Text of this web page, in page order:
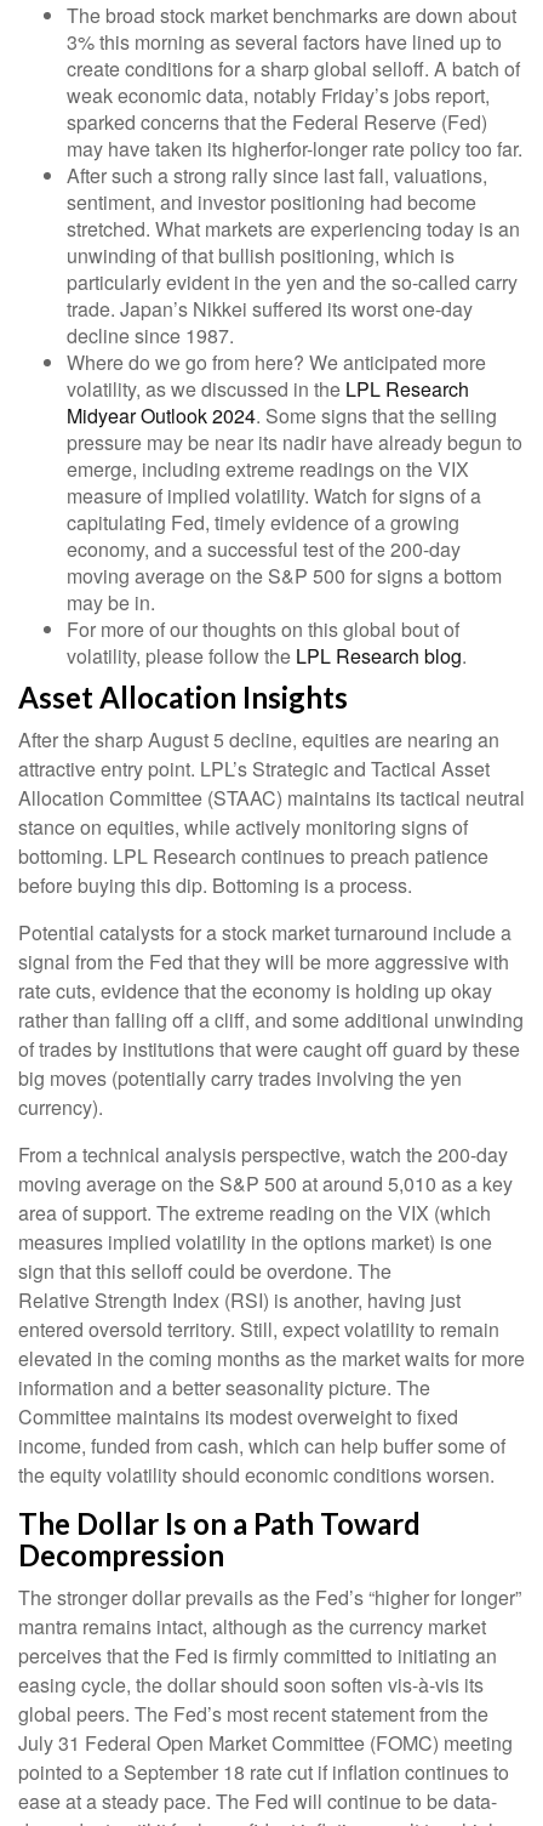
The broad stock market benchmarks are down about
3% this morning as several factors have lined up to
create conditions for a sharp global selloff. A batch of
weak economic data, notably Friday’s jobs report,
sparked concerns that the Federal Reserve (Fed)
may have taken its higherfor-longer rate policy too far.
After such a strong rally since last fall, valuations,
sentiment, and investor positioning had become
stretched. What markets are experiencing today is an
unwinding of that bullish positioning, which is
particularly evident in the yen and the so-called carry
trade. Japan’s Nikkei suffered its worst one-day
decline since 1987.
Where do we go from here? We anticipated more
volatility, as we discussed in the LPL Research
Midyear Outlook 2024. Some signs that the selling
pressure may be near its nadir have already begun to
emerge, including extreme readings on the VIX
measure of implied volatility. Watch for signs of a
capitulating Fed, timely evidence of a growing
economy, and a successful test of the 200-day
moving average on the S&P 500 for signs a bottom
may be in.
For more of our thoughts on this global bout of
volatility, please follow the LPL Research blog.
Asset Allocation Insights
After the sharp August 5 decline, equities are nearing an
attractive entry point. LPL’s Strategic and Tactical Asset
Allocation Committee (STAAC) maintains its tactical neutral
stance on equities, while actively monitoring signs of
bottoming. LPL Research continues to preach patience
before buying this dip. Bottoming is a process.
Potential catalysts for a stock market turnaround include a
signal from the Fed that they will be more aggressive with
rate cuts, evidence that the economy is holding up okay
rather than falling off a cliff, and some additional unwinding
of trades by institutions that were caught off guard by these
big moves (potentially carry trades involving the yen
currency).
From a technical analysis perspective, watch the 200-day
moving average on the S&P 500 at around 5,010 as a key
area of support. The extreme reading on the VIX (which
measures implied volatility in the options market) is one
sign that this selloff could be overdone. The
Relative Strength Index (RSI) is another, having just
entered oversold territory. Still, expect volatility to remain
elevated in the coming months as the market waits for more
information and a better seasonality picture. The
Committee maintains its modest overweight to fixed
income, funded from cash, which can help buffer some of
the equity volatility should economic conditions worsen.
The Dollar Is on a Path Toward
Decompression
The stronger dollar prevails as the Fed’s “higher for longer”
mantra remains intact, although as the currency market
perceives that the Fed is firmly committed to initiating an
easing cycle, the dollar should soon soften vis-à-vis its
global peers. The Fed’s most recent statement from the
July 31 Federal Open Market Committee (FOMC) meeting
pointed to a September 18 rate cut if inflation continues to
ease at a steady pace. The Fed will continue to be data-